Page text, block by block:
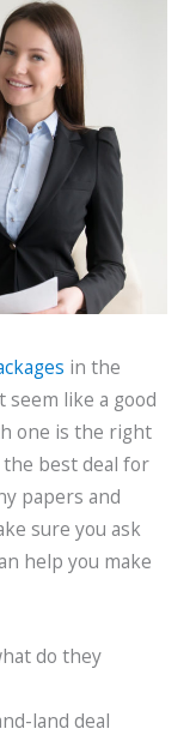
in the
like a good
one is the right
the best deal for
papers and
sure you ask
help you make
do they
land deal